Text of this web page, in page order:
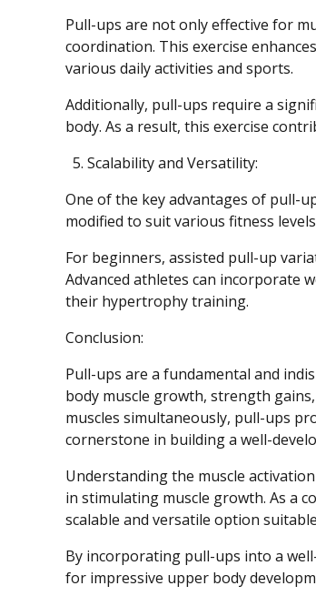
Pull-ups are not only effective for
coordination. This exercise
various daily activities and sports.
Additionally, pull-ups require a
body. As a result, this exercise
Scalability and Versatility:
One of the key advantages of pull-
modified to suit various fitness
For beginners, assisted pull-up
Advanced athletes can incorporate
their hypertrophy training.
Conclusion:
Pull-ups are a fundamental and
body muscle growth, strength
muscles simultaneously, pull-ups
cornerstone in building a well-
Understanding the muscle
in stimulating muscle growth. As a
scalable and versatile option
By incorporating pull-ups into a
for impressive upper body